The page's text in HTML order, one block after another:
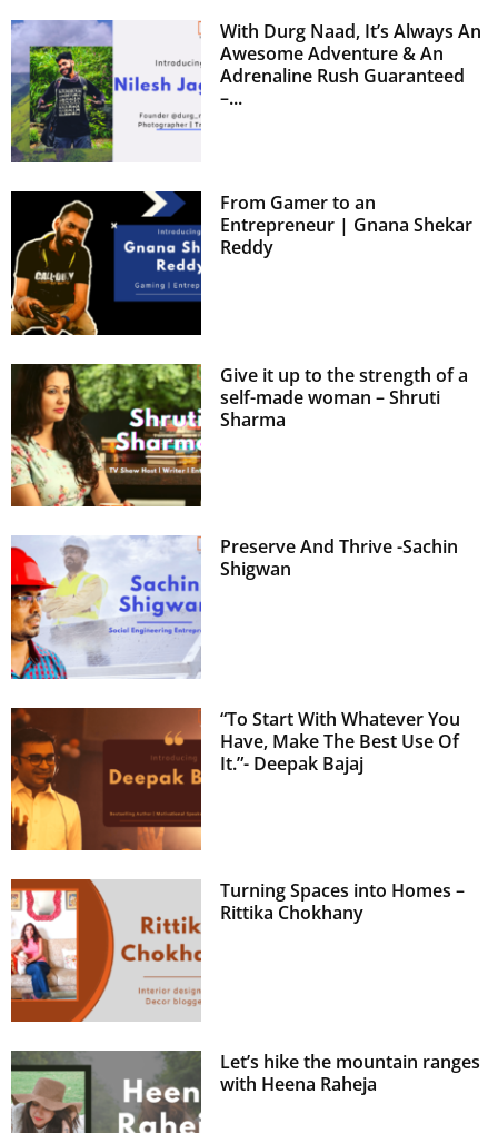
With Durg Naad, It’s Always An
Awesome Adventure & An
Adrenaline Rush Guaranteed
–...
From Gamer to an
Entrepreneur | Gnana Shekar
Reddy
Give it up to the strength of a
self-made woman – Shruti
Sharma
Preserve And Thrive -Sachin
Shigwan
“To Start With Whatever You
Have, Make The Best Use Of
It.”- Deepak Bajaj
Turning Spaces into Homes –
Rittika Chokhany
Let’s hike the mountain ranges
with Heena Raheja